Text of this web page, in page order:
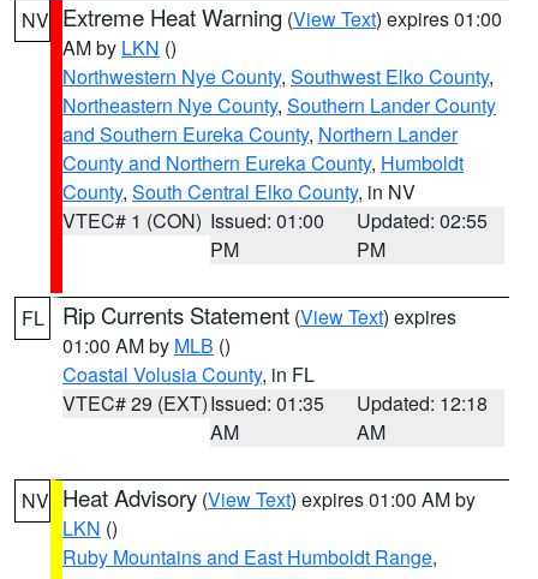
NV Extreme Heat Warning (View Text) expires 01:00
AM by LKN ()
Northwestern Nye County, Southwest Elko County,
Northeastern Nye County, Southern Lander County
and Southern Eureka County, Northern Lander
County and Northern Eureka County, Humboldt
County, South Central Elko County, in NV
VTEC# 1 (CON) Issued: 01:00
PM
Updated: 02:55
PM
FL Rip Currents Statement (View Text) expires
01:00 AM by MLB ()
Coastal Volusia County, in FL
VTEC# 29 (EXT)Issued: 01:35
AM
Updated: 12:18
AM
NV Heat Advisory (View Text) expires 01:00 AM by
LKN ()
Ruby Mountains and East Humboldt Range,